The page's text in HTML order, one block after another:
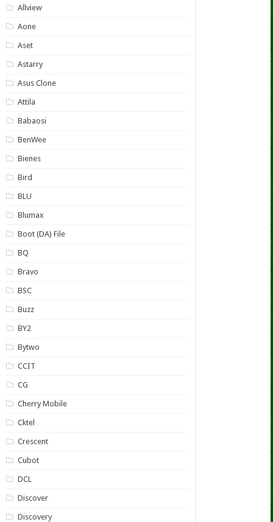
Allview
Aone
Aset
Astarry
Asus Clone
Attila
Babaosi
BenWee
Bienes
Bird
BLU
Blumax
Boot (DA) File
BQ
Bravo
BSC
Buzz
BY2
Bytwo
CCIT
CG
Cherry Mobile
Cktel
Crescent
Cubot
DCL
Discover
Discovery